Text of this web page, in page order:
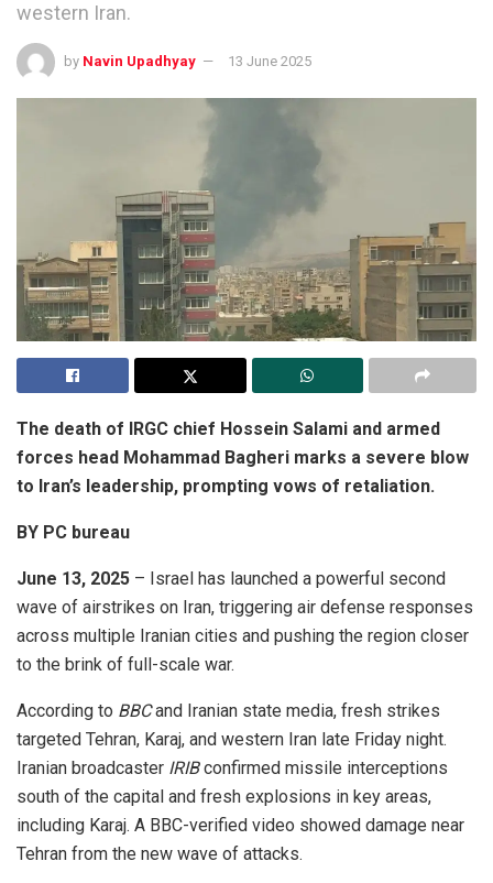
western Iran.
by Navin Upadhyay 13 June 2025
The death of IRGC chief Hossein Salami and armed
forces head Mohammad Bagheri marks a severe blow
to Iran’s leadership, prompting vows of retaliation.
BY PC bureau
June 13, 2025 – Israel has launched a powerful second
wave of airstrikes on Iran, triggering air defense responses
across multiple Iranian cities and pushing the region closer
to the brink of full-scale war.
According to BBCand Iranian state media, fresh strikes
targeted Tehran, Karaj, and western Iran late Friday night.
Iranian broadcaster IRIBconfirmed missile interceptions
south of the capital and fresh explosions in key areas,
including Karaj. A BBC-verified video showed damage near
Tehran from the new wave of attacks.